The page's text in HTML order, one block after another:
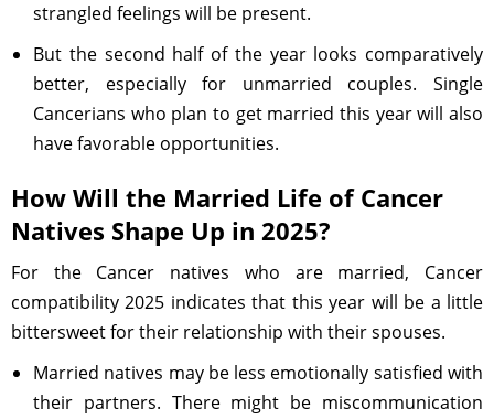
strangled feelings will be present.
But the second half of the year looks comparatively
better, especially for unmarried couples. Single
Cancerians who plan to get married this year will also
have favorable opportunities.
How Will the Married Life of Cancer
Natives Shape Up in 2025?
For the Cancer natives who are married, Cancer
compatibility 2025 indicates that this year will be a little
bittersweet for their relationship with their spouses.
Married natives may be less emotionally satisfied with
their partners. There might be miscommunication